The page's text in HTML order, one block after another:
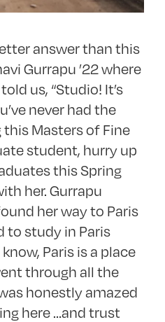
answer than this
Gurrapu ’22 where
us, “Studio! It’s
never had the
Masters of Fine
student, hurry up
this Spring
her. Gurrapu
her way to Paris
to study in Paris
Paris is a place
through all the
honestly amazed
here …and trust